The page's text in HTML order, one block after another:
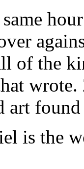
of the
art
is the